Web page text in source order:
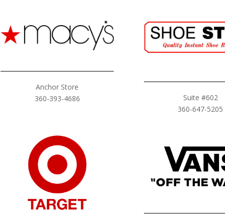
Anchor Store
360-393-4686
Suite #602
360-647-5205